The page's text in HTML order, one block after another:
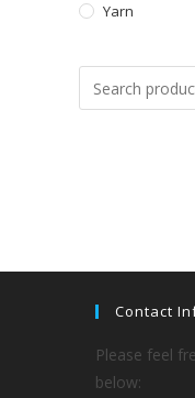
Yarn
Contact
Please feel
below: